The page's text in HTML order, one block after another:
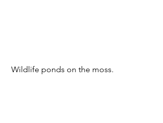
Wildlife ponds on the moss.